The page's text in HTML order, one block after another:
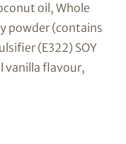
oil, Whole
powder (contains
(E322) SOY
vanilla flavour,